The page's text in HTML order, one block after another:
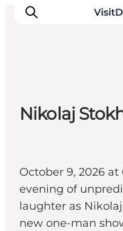
Inspiratie
Bestemmingen
Plan je reis
Nikolaj
October 9, 2026 at
evening of
laughter as
new one-man